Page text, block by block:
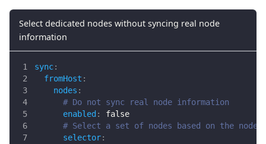
Select dedicated nodes without syncing real node
information
sync:
fromHost :
nodes :
# Do not sync real node information
enabled :
false
# Select a set of nodes based on the node
selector: